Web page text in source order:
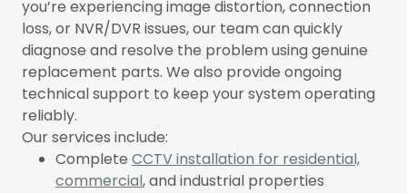
you’re experiencing image distortion, connection
loss, or NVR/DVR issues, our team can quickly
diagnose and resolve the problem using genuine
replacement parts. We also provide ongoing
technical support to keep your system operating
reliably.
Our services include:
Complete CCTV installation for residential,
commercial, and industrial properties